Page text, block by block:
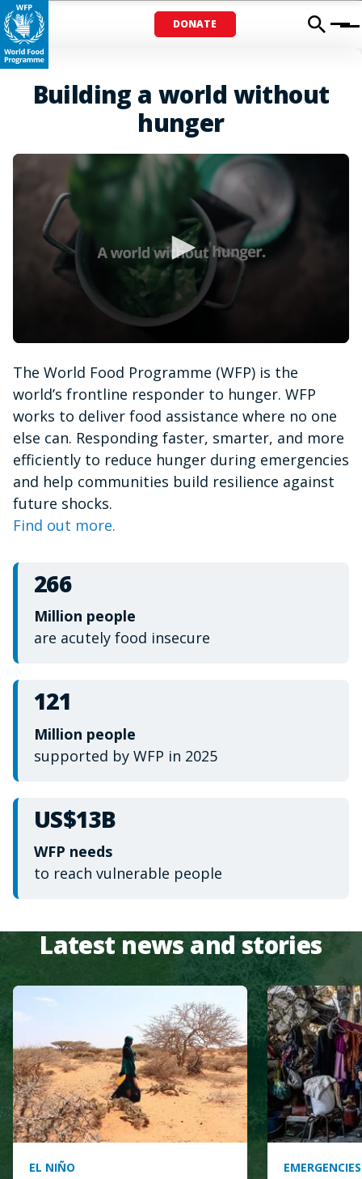
DONATE Menu
Building a world without
hunger
minute,
15
seconds
The World Food Programme (WFP) is the
world’s frontline responder to hunger. WFP
works to deliver food assistance where no one
else can. Responding faster, smarter, and more
efficiently to reduce hunger during emergencies
and help communities build resilience against
future shocks.
Find out more.
266
Million people
are acutely food insecure
121
Million people
supported by WFP in 2025
US$13B
WFP needs
to reach vulnerable people
Latest news and stories
EL NIÑO EMERGENCIES